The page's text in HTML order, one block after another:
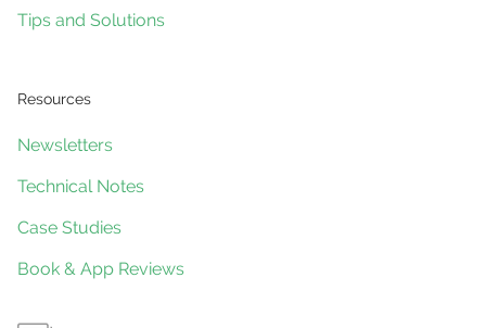
Tips and Solutions
Resources
Newsletters
Technical Notes
Case Studies
Book & App Reviews